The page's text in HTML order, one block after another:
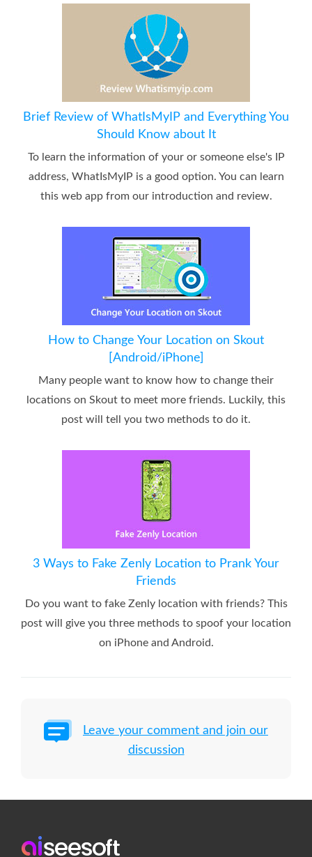
Brief Review of WhatIsMyIP and Everything You
Should Know about It
To learn the information of your or someone else's IP
address, WhatIsMyIP is a good option. You can learn
this web app from our introduction and review.
How to Change Your Location on Skout
[Android/iPhone]
Many people want to know how to change their
locations on Skout to meet more friends. Luckily, this
post will tell you two methods to do it.
3 Ways to Fake Zenly Location to Prank Your
Friends
Do you want to fake Zenly location with friends? This
post will give you three methods to spoof your location
on iPhone and Android.
Leave your comment and join our
discussion